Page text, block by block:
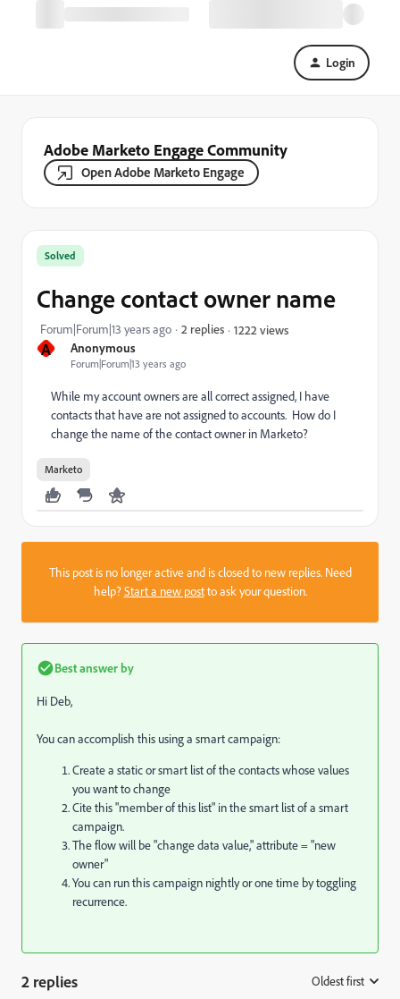
Login
Adobe Marketo Engage Community
Open Adobe Marketo Engage
A Anonymous
Forum|Forum|13 years ago
Solved
Change contact owner name
Forum|Forum|13 years ago 2 replies 1222 views
While my account owners are all correct assigned, I have
contacts that have are not assigned to accounts. How do I
change the name of the contact owner in Marketo?
Marketo
This post is no longer active and is closed to new replies. Need
help?Start a new postto ask your question.
Best answer by
Hi Deb,
You can accomplish this using a smart campaign:
Create a static or smart list of the contacts whose values
you want to change
Cite this "member of this list" in the smart list of a smart
campaign.
The flow will be "change data value," attribute = "new
owner"
You can run this campaign nightly or one time by toggling
recurrence.
2 replies Oldest first